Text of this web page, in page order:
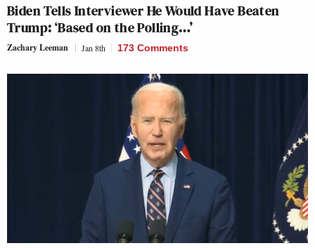
Biden Tells Interviewer He Would Have Beaten
Trump: ‘Based on the Polling…’
Zachary Leeman Jan 8th 173 Comments